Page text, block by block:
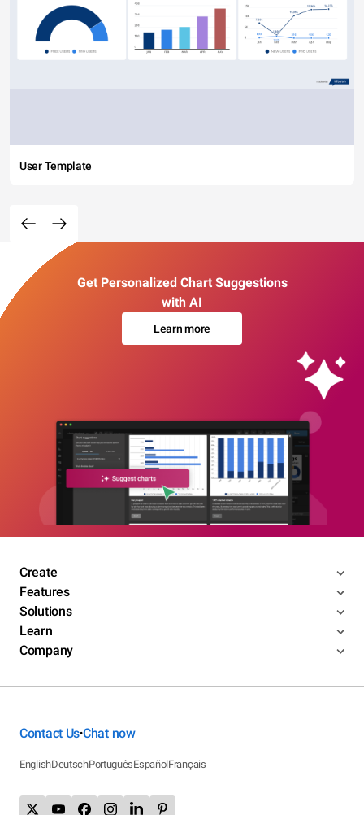
User Template
Get Personalized Chart Suggestions
with AI
Learn more
Create
Features
Solutions
Learn
Company
Contact Us•Chat now
EnglishDeutschPortuguêsEspañolFrançais